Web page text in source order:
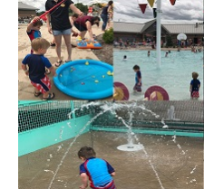
to